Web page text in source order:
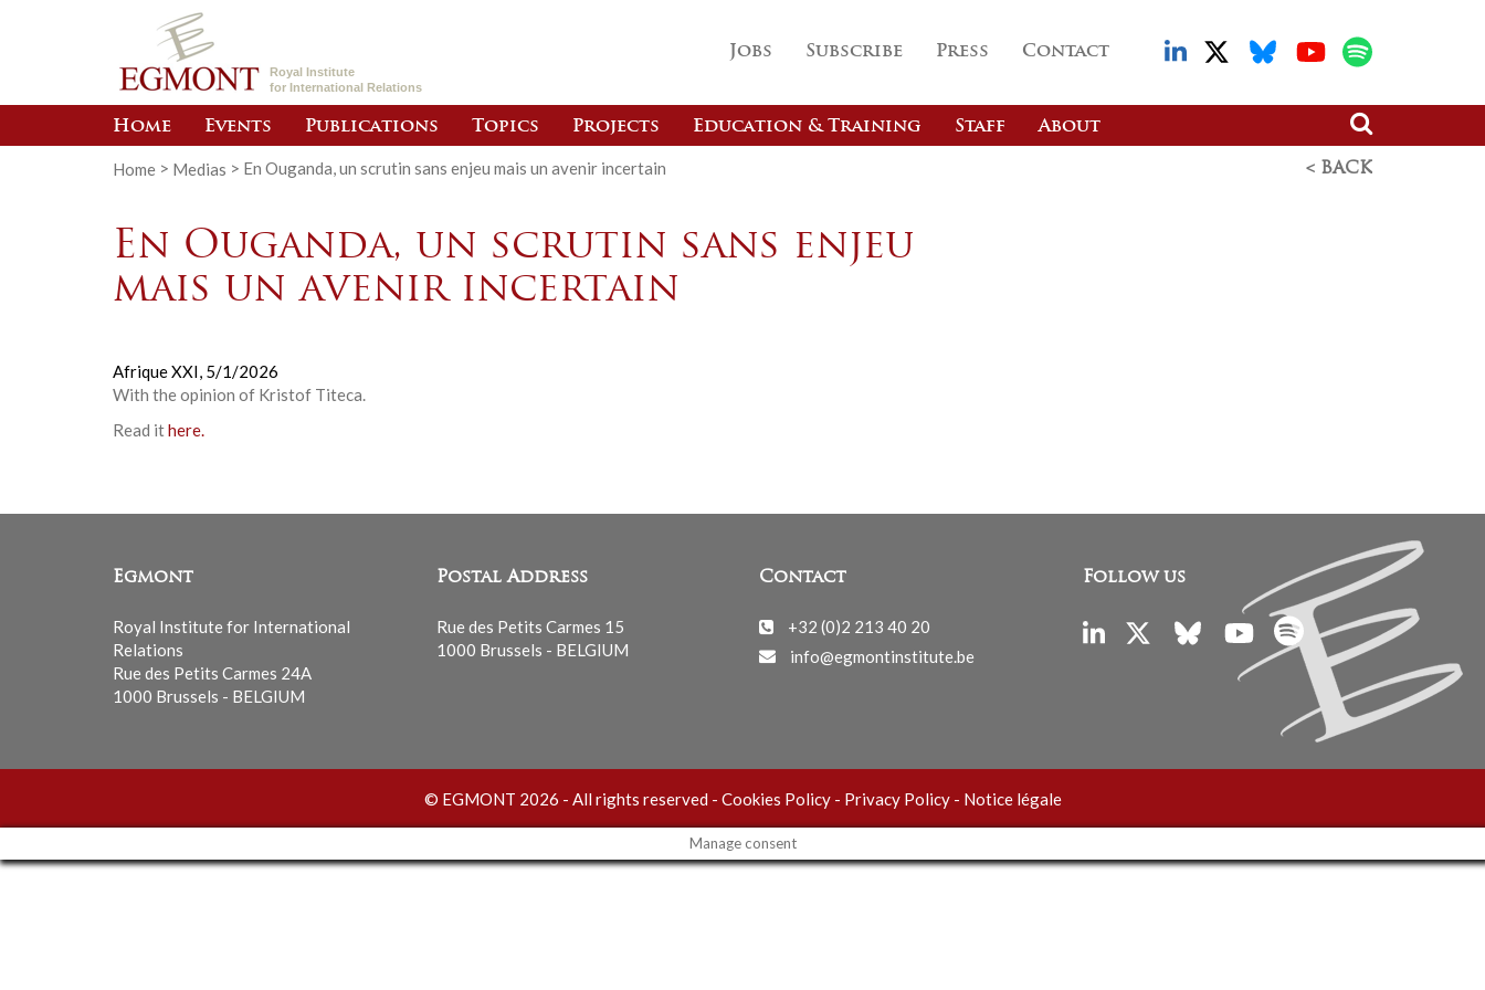
Royal Institute
for International Relations
Jobs Subscribe Press Contact
Home Events Publications Topics Projects Education & Training Staff About
Home > Medias > En Ouganda, un scrutin sans enjeu mais un avenir incertain < BACK
En Ouganda, un scrutin sans enjeu
mais un avenir incertain
Afrique XXI, 5/1/2026
With the opinion of Kristof Titeca.
Read ithere.
Egmont
Royal Institute for International
Relations
Rue des Petits Carmes 24A
1000 Brussels - BELGIUM
Postal Address
Rue des Petits Carmes 15
1000 Brussels - BELGIUM
Contact
+32 (0)2 213 40 20
info@egmontinstitute.be
Follow us
© EGMONT 2026 - All rights reserved - Cookies Policy- Privacy Policy- Notice légale
Manage consent